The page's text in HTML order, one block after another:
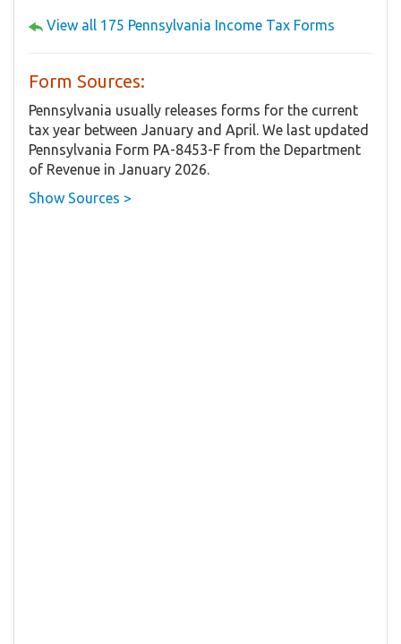
View all 175 Pennsylvania Income Tax Forms
Form Sources:
Pennsylvania usually releases forms for the current
tax year between January and April. We last updated
Pennsylvania Form PA-8453-F from the Department
of Revenue in January 2026.
Show Sources >